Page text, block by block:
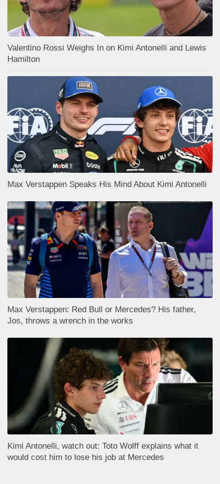
Valentino Rossi Weighs In on Kimi Antonelli and Lewis
Hamilton
Max Verstappen Speaks His Mind About Kimi Antonelli
Max Verstappen: Red Bull or Mercedes? His father,
Jos, throws a wrench in the works
Kimi Antonelli, watch out: Toto Wolff explains what it
would cost him to lose his job at Mercedes